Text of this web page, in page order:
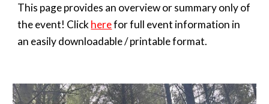
This page provides an overview or summary only of
the event! Click herefor full event information in
an easily downloadable / printable format.